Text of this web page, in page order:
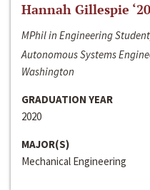
Hannah Gillespie ‘20
MPhil in Engineering
Autonomous Systems
Washington
GRADUATION YEAR
2020
MAJOR(S)
Mechanical Engineering